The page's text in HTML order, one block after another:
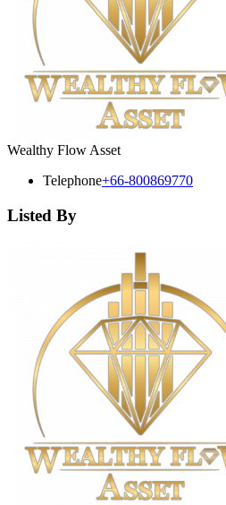
Wealthy Flow Asset
Telephone+66-800869770
Listed By